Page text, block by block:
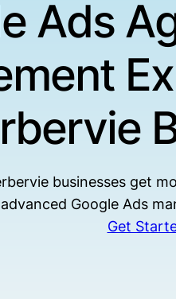
Ads
businesses get
advanced Google Ads
Get